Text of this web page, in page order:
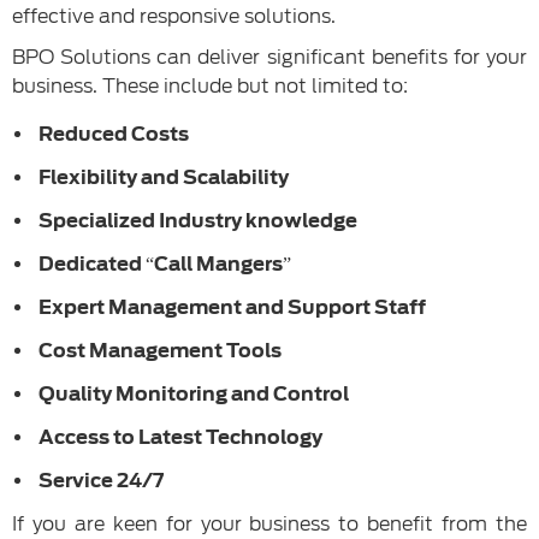
effective and responsive solutions.
BPO Solutions can deliver significant benefits for your
business. These include but not limited to:
Reduced Costs
Flexibility and Scalability
Specialized Industry knowledge
Dedicated “Call Mangers”
Expert Management and Support Staff
Cost Management Tools
Quality Monitoring and Control
Access to Latest Technology
Service 24/7
If you are keen for your business to benefit from the